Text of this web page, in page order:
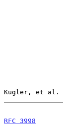
Kugler, et
RFC 3998